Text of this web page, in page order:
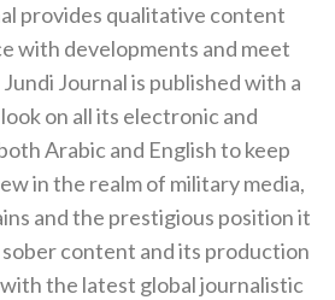
provides qualitative content
with developments and meet
Journal is published with a‭
on all its electronic and
Arabic and English to keep
in the realm of military media‭,
and the prestigious position it
content and its production
the latest global journalistic